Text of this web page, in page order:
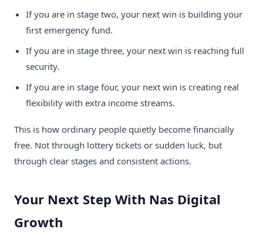
If you are in stage two, your next win is building your
first emergency fund.
If you are in stage three, your next win is reaching full
security.
If you are in stage four, your next win is creating real
flexibility with extra income streams.
This is how ordinary people quietly become financially
free. Not through lottery tickets or sudden luck, but
through clear stages and consistent actions.
Your Next Step With Nas Digital
Growth